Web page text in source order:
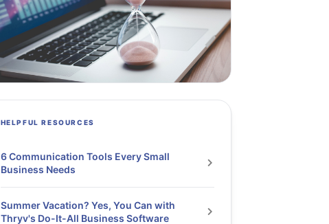
HELPFUL RESOURCES
6 Communication Tools Every Small
Business Needs
Summer Vacation? Yes, You Can with
Thryv's Do-It-All Business Software